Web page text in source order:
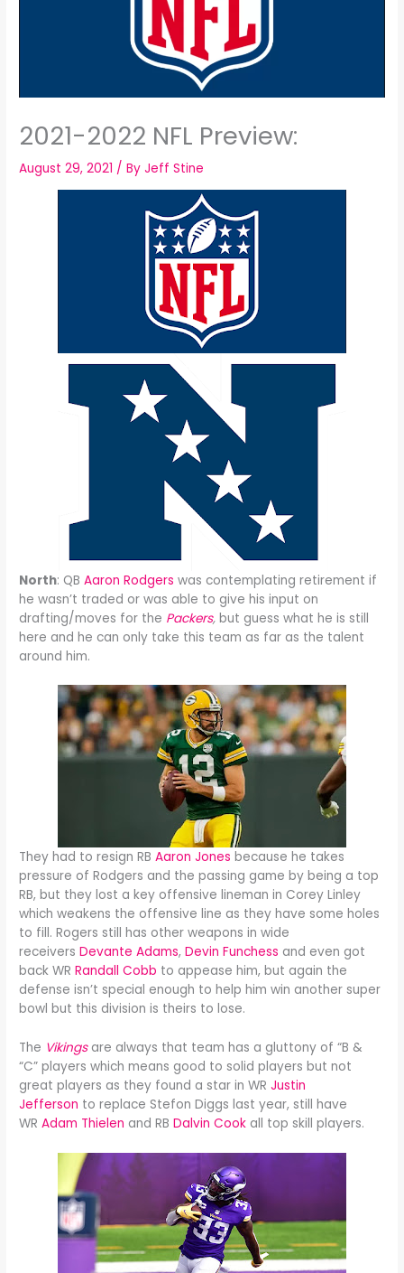
2021-2022 NFL Preview:
August 29, 2021 / ByJeff Stine
North: QB Aaron Rodgers was contemplating retirement if
he wasn’t traded or was able to give his input on
drafting/moves for the Packers, but guess what he is still
here and he can only take this team as far as the talent
around him.
They had to resign RBAaron Jones because he takes
pressure of Rodgers and the passing game by being a top
RB, but they lost a key offensive lineman in Corey Linley
which weakens the offensive line as they have some holes
to fill. Rogers still has other weapons in wide
receiversDevante Adams,Devin Funchess and even got
back WRRandall Cobb to appease him, but again the
defense isn’t special enough to help him win another super
bowl but this division is theirs to lose.
The Vikingsare always that team has a gluttony of “B &
“C” players which means good to solid players but not
great players as they found a star in WR Justin
Jefferson to replace Stefon Diggs last year, still have
WRAdam Thielen and RBDalvin Cook all top skill players.